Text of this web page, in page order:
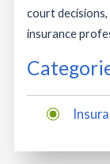
court
insurance